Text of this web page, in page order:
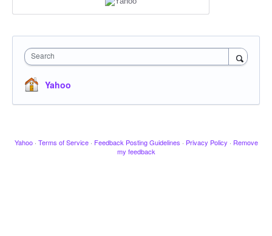
Search
Yahoo
Yahoo · Terms of Service · Feedback Posting Guidelines · Privacy Policy · Remove
my feedback